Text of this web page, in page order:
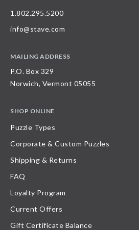
1.802.295.5200
info@stave.com
MAILING ADDRESS
P.O. Box 329
Norwich, Vermont 05055
SHOP ONLINE
Puzzle Types
Corporate & Custom Puzzles
Shipping & Returns
FAQ
Loyalty Program
Current Offers
Gift Certificate Balance